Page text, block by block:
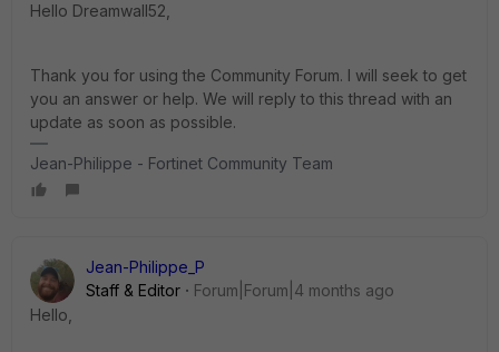
Hello Dreamwall52,
Thank you for using the Community Forum. I will seek to get
you an answer or help. We will reply to this thread with an
update as soon as possible.
Jean-Philippe - Fortinet Community Team
Jean-Philippe_P
Staff & Editor
Forum|Forum|4 months ago
Hello,